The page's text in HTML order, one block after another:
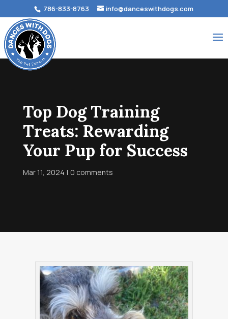
786-833-8763 info@danceswithdogs.com
Top Dog Training
Treats: Rewarding
Your Pup for Success
Mar 11, 2024 0 comments